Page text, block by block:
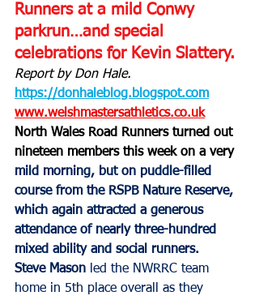
Runners at a mild Conwy
parkrun…and special
celebrations for Kevin Slattery.
Report by Don Hale.
https://donhaleblog.blogspot.com
www.welshmastersathletics.co.uk
North Wales Road Runners turned out
nineteen members this week on a very
mild morning, but on puddle-filled
course from the RSPB Nature Reserve,
which again attracted a generous
attendance of nearly three-hundred
mixed ability and social runners.
Steve Mason led the NWRRC team
home in 5th place overall as they